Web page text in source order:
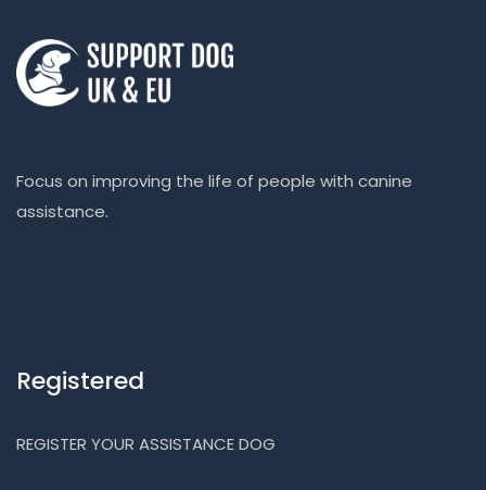
Focus on improving the life of people with canine
assistance.
Registered
REGISTER YOUR ASSISTANCE DOG